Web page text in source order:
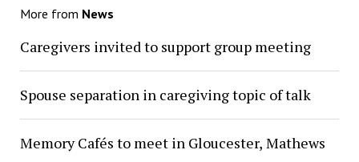
More from News
Caregivers invited to support group meeting
Spouse separation in caregiving topic of talk
Memory Cafés to meet in Gloucester, Mathews